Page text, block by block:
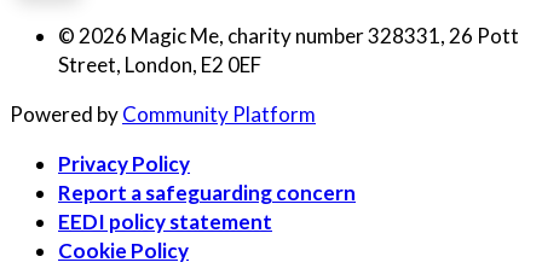
© 2026 Magic Me, charity number 328331, 26 Pott
Street, London, E2 0EF
Powered byCommunity Platform
Privacy Policy
Report a safeguarding concern
EEDI policy statement
Cookie Policy